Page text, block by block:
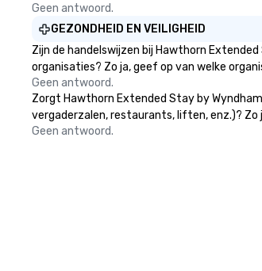
Geen antwoord.
GEZONDHEID EN VEILIGHEID
Zijn de handelswijzen bij Hawthorn
organisaties? Zo ja, geef op van welke
Geen antwoord.
Zorgt Hawthorn Extended Stay by
vergaderzalen, restaurants, liften, enz.)?
Geen antwoord.